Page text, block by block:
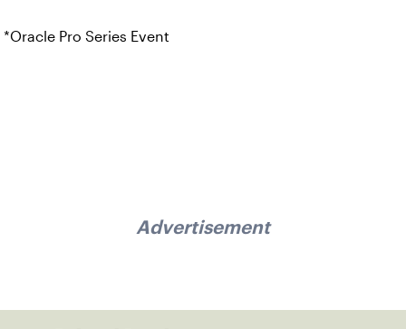
*Oracle Pro Series Event
Advertisement